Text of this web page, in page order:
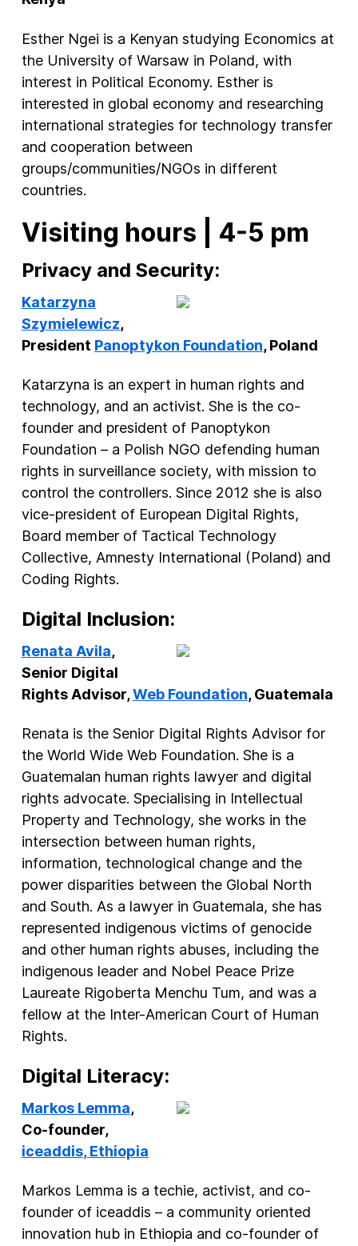
Esther Ngei is a Kenyan studying Economics at
the University of Warsaw in Poland, with
interest in Political Economy. Esther is
interested in global economy and researching
international strategies for technology transfer
and cooperation between
groups/communities/NGOs in different
countries.
Visiting hours | 4-5 pm
Privacy and Security:
Katarzyna
Szymielewicz,
President Panoptykon Foundation, Poland
Katarzyna is an expert in human rights and
technology, and an activist. She is the co-
founder and president of Panoptykon
Foundation – a Polish NGO defending human
rights in surveillance society, with mission to
control the controllers. Since 2012 she is also
vice-president of European Digital Rights,
Board member of Tactical Technology
Collective, Amnesty International (Poland) and
Coding Rights.
Digital Inclusion:
Renata Avila,
Senior Digital
Rights Advisor,Web Foundation, Guatemala
Renata is the Senior Digital Rights Advisor for
the World Wide Web Foundation. She is a
Guatemalan human rights lawyer and digital
rights advocate. Specialising in Intellectual
Property and Technology, she works in the
intersection between human rights,
information, technological change and the
power disparities between the Global North
and South. As a lawyer in Guatemala, she has
represented indigenous victims of genocide
and other human rights abuses, including the
indigenous leader and Nobel Peace Prize
Laureate Rigoberta Menchu Tum, and was a
fellow at the Inter-American Court of Human
Rights.
Digital Literacy:
Markos Lemma,
Co-founder,
iceaddis, Ethiopia
Markos Lemma is a techie, activist, and co-
founder of iceaddis – a community oriented
innovation hub in Ethiopia and co-founder of